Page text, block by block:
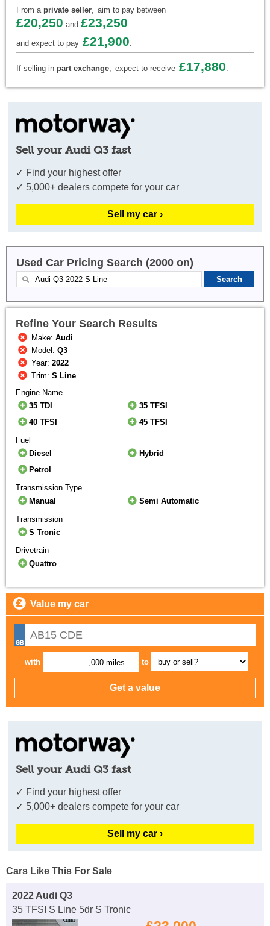
From a private seller, aim to pay between
£20,250 and £23,250
and expect to pay £21,900.
If selling in part exchange, expect to receive £17,880.
Sell your Audi Q3 fast
✓ Find your highest offer
✓ 5,000+ dealers compete for your car
Sell my car ›
Used Car Pricing Search (2000 on)
Refine Your Search Results
Make:Audi
Model:Q3
Year:2022
Trim:S Line
Engine Name
35 TDI
35 TFSI
40 TFSI
45 TFSI
Fuel
Diesel
Hybrid
Petrol
Transmission Type
Manual
Semi Automatic
Transmission
S Tronic
Drivetrain
Quattro
Value my car
with ,000 miles to
Sell your Audi Q3 fast
✓ Find your highest offer
✓ 5,000+ dealers compete for your car
Sell my car ›
Cars Like This For Sale
2022 Audi Q3
35 TFSI S Line 5dr S Tronic